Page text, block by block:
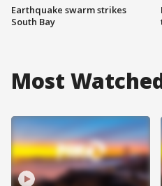
Earthquake swarm strikes
South Bay
Most